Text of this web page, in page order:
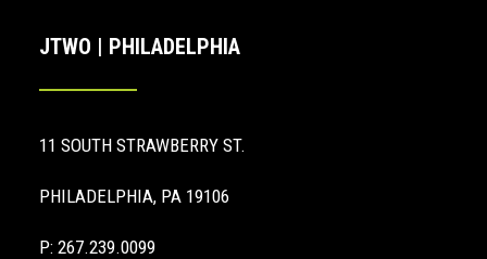
JTWO | PHILADELPHIA
11 SOUTH STRAWBERRY ST.
PHILADELPHIA, PA 19106
P: 267.239.0099